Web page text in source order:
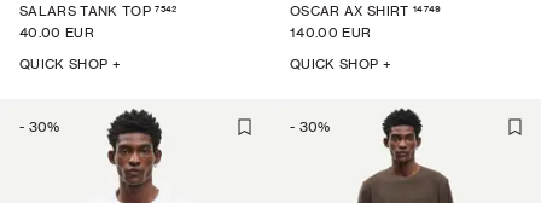
SALARS TANK TOP 7542
40.00 EUR
QUICK SHOP +
OSCAR AX SHIRT 14749
140.00 EUR
QUICK SHOP +
- 30% - 30%